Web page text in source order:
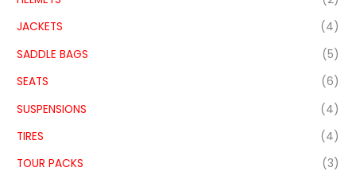
JACKETS
(4)
SADDLE BAGS
(5)
SEATS
(6)
SUSPENSIONS
(4)
TIRES
(4)
TOUR PACKS
(3)